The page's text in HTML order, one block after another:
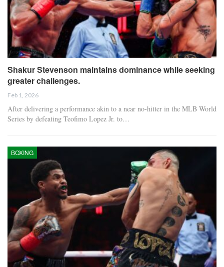
Shakur Stevenson maintains dominance while seeking
greater challenges.
Feb 1, 2026
After delivering a performance akin to a near no-hitter in the MLB World
Series by defeating Teofimo Lopez Jr. to…
BOXING